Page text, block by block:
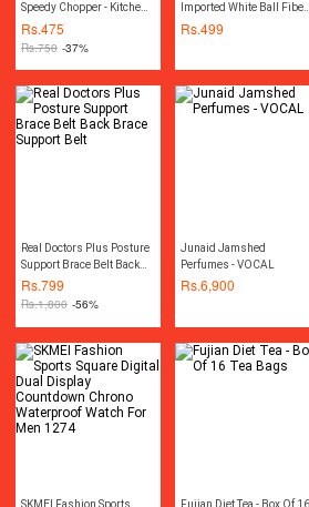
Speedy Chopper - Kitchen
Essential - Handy Tool
Rs.475
Rs.750 -37%
Imported White Ball Fiber
Polyester 1 pcs
Rs.499
Real Doctors Plus Posture
Support Brace Belt Back
Brace Support Belt
Rs.799
Rs.1,800 -56%
Junaid Jamshed
Perfumes - VOCAL
Rs.6,900
SKMEI Fashion Sports Fujian Diet Tea - Box Of 16